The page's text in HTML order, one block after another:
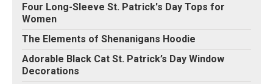
Four Long-Sleeve St. Patrick's Day Tops for
Women
The Elements of Shenanigans Hoodie
Adorable Black Cat St. Patrick’s Day Window
Decorations